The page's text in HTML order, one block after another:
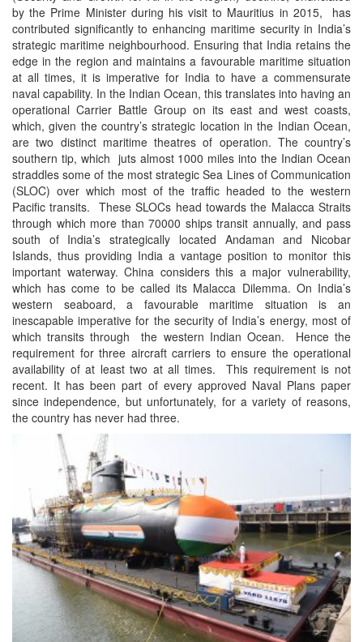
by the Prime Minister during his visit to Mauritius in 2015, has
contributed significantly to enhancing maritime security in India’s
strategic maritime neighbourhood. Ensuring that India retains the
edge in the region and maintains a favourable maritime situation
at all times, it is imperative for India to have a commensurate
naval capability. In the Indian Ocean, this translates into having an
operational Carrier Battle Group on its east and west coasts,
which, given the country’s strategic location in the Indian Ocean,
are two distinct maritime theatres of operation. The country’s
southern tip, which juts almost 1000 miles into the Indian Ocean
straddles some of the most strategic Sea Lines of Communication
(SLOC) over which most of the traffic headed to the western
Pacific transits. These SLOCs head towards the Malacca Straits
through which more than 70000 ships transit annually, and pass
south of India’s strategically located Andaman and Nicobar
Islands, thus providing India a vantage position to monitor this
important waterway. China considers this a major vulnerability,
which has come to be called its Malacca Dilemma. On India’s
western seaboard, a favourable maritime situation is an
inescapable imperative for the security of India’s energy, most of
which transits through the western Indian Ocean. Hence the
requirement for three aircraft carriers to ensure the operational
availability of at least two at all times. This requirement is not
recent. It has been part of every approved Naval Plans paper
since independence, but unfortunately, for a variety of reasons,
the country has never had three.